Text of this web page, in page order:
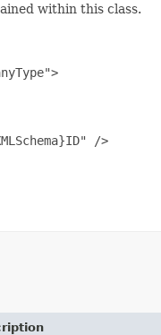
within this class.
/>